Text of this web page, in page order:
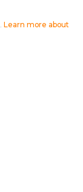
Learn more about